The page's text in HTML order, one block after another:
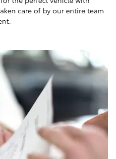
care of by our entire team